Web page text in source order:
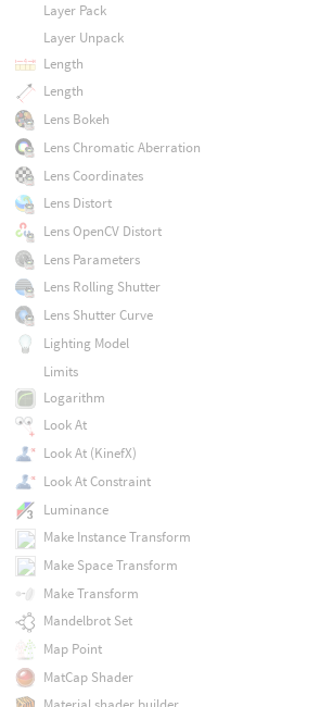
Layer Pack
Layer Unpack
Length
Length
Lens Bokeh
Lens Chromatic Aberration
Lens Coordinates
Lens Distort
Lens OpenCV Distort
Lens Parameters
Lens Rolling Shutter
Lens Shutter Curve
Lighting Model
Limits
Logarithm
Look At
Look At (KinefX)
Look At Constraint
Luminance
Make Instance Transform
Make Space Transform
Make Transform
Mandelbrot Set
Map Point
MatCap Shader